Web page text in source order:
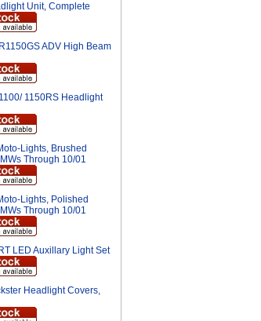
Unit, Complete
ADV High Beam
1150RS Headlight
Lights, Brushed
Through 10/01
Lights, Polished
Through 10/01
LED Auxillary Light Set
Headlight Covers,